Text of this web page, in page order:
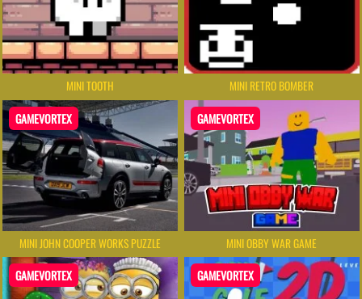
MINI TOOTH MINI RETRO BOMBER
GAMEVORTEX
MINI JOHN COOPER WORKS PUZZLE
GAMEVORTEX
MINI OBBY WAR GAME
GAMEVORTEX GAMEVORTEX